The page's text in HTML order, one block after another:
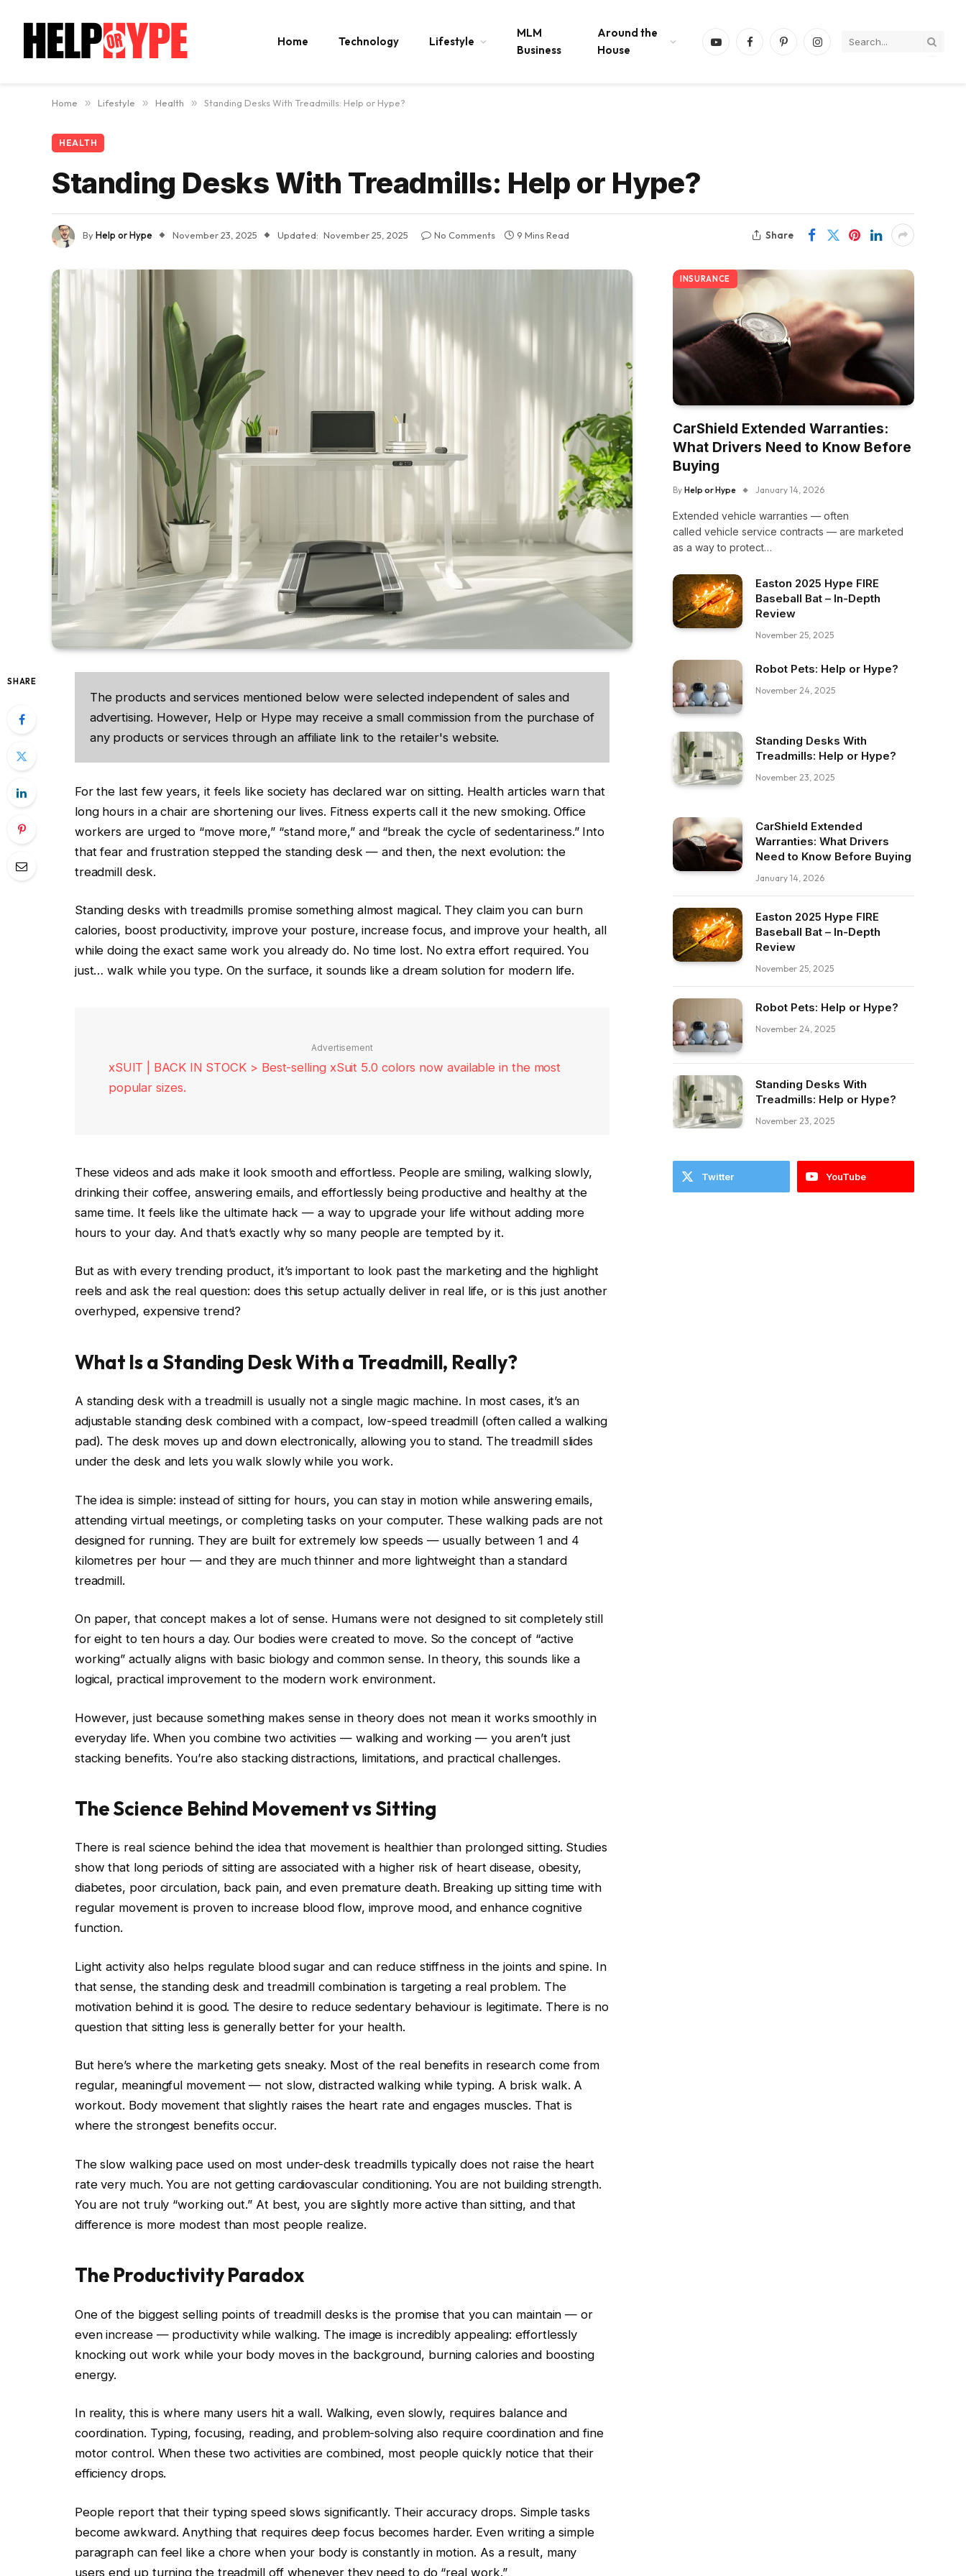
Home Technology Lifestyle
MLM
Business
Around the
House
YouTubeFacebookPinterestInstagram
Home » Lifestyle » Health » Standing Desks With Treadmills: Help or Hype?
HEALTH
Standing Desks With Treadmills: Help or Hype?
ByHelp or Hype November 23, 2025 Updated: November 25, 2025 No Comments 9 Mins Read Share
SHARE
The products and services mentioned below were selected independent of sales and
advertising. However, Help or Hype may receive a small commission from the purchase of
any products or services through an affiliate link to the retailer's website.
For the last few years, it feels like society has declared war on sitting. Health articles warn that
long hours in a chair are shortening our lives. Fitness experts call it the new smoking. Office
workers are urged to “move more,” “stand more,” and “break the cycle of sedentariness.” Into
that fear and frustration stepped the standing desk — and then, the next evolution: the
treadmill desk.
Standing desks with treadmills promise something almost magical. They claim you can burn
calories, boost productivity, improve your posture, increase focus, and improve your health, all
while doing the exact same work you already do. No time lost. No extra effort required. You
just… walk while you type. On the surface, it sounds like a dream solution for modern life.
Advertisement
xSUIT | BACK IN STOCK > Best-selling xSuit 5.0 colors now available in the most
popular sizes.
These videos and ads make it look smooth and effortless. People are smiling, walking slowly,
drinking their coffee, answering emails, and effortlessly being productive and healthy at the
same time. It feels like the ultimate hack — a way to upgrade your life without adding more
hours to your day. And that’s exactly why so many people are tempted by it.
But as with every trending product, it’s important to look past the marketing and the highlight
reels and ask the real question: does this setup actually deliver in real life, or is this just another
overhyped, expensive trend?
What Is a Standing Desk With a Treadmill, Really?
A standing desk with a treadmill is usually not a single magic machine. In most cases, it’s an
adjustable standing desk combined with a compact, low-speed treadmill (often called a walking
pad). The desk moves up and down electronically, allowing you to stand. The treadmill slides
under the desk and lets you walk slowly while you work.
The idea is simple: instead of sitting for hours, you can stay in motion while answering emails,
attending virtual meetings, or completing tasks on your computer. These walking pads are not
designed for running. They are built for extremely low speeds — usually between 1 and 4
kilometres per hour — and they are much thinner and more lightweight than a standard
treadmill.
On paper, that concept makes a lot of sense. Humans were not designed to sit completely still
for eight to ten hours a day. Our bodies were created to move. So the concept of “active
working” actually aligns with basic biology and common sense. In theory, this sounds like a
logical, practical improvement to the modern work environment.
However, just because something makes sense in theory does not mean it works smoothly in
everyday life. When you combine two activities — walking and working — you aren’t just
stacking benefits. You’re also stacking distractions, limitations, and practical challenges.
The Science Behind Movement vs Sitting
There is real science behind the idea that movement is healthier than prolonged sitting. Studies
show that long periods of sitting are associated with a higher risk of heart disease, obesity,
diabetes, poor circulation, back pain, and even premature death. Breaking up sitting time with
regular movement is proven to increase blood flow, improve mood, and enhance cognitive
function.
Light activity also helps regulate blood sugar and can reduce stiffness in the joints and spine. In
that sense, the standing desk and treadmill combination is targeting a real problem. The
motivation behind it is good. The desire to reduce sedentary behaviour is legitimate. There is no
question that sitting less is generally better for your health.
But here’s where the marketing gets sneaky. Most of the real benefits in research come from
regular, meaningful movement — not slow, distracted walking while typing. A brisk walk. A
workout. Body movement that slightly raises the heart rate and engages muscles. That is
where the strongest benefits occur.
The slow walking pace used on most under-desk treadmills typically does not raise the heart
rate very much. You are not getting cardiovascular conditioning. You are not building strength.
You are not truly “working out.” At best, you are slightly more active than sitting, and that
difference is more modest than most people realize.
The Productivity Paradox
One of the biggest selling points of treadmill desks is the promise that you can maintain — or
even increase — productivity while walking. The image is incredibly appealing: effortlessly
knocking out work while your body moves in the background, burning calories and boosting
energy.
In reality, this is where many users hit a wall. Walking, even slowly, requires balance and
coordination. Typing, focusing, reading, and problem-solving also require coordination and fine
motor control. When these two activities are combined, most people quickly notice that their
efficiency drops.
People report that their typing speed slows significantly. Their accuracy drops. Simple tasks
become awkward. Anything that requires deep focus becomes harder. Even writing a simple
paragraph can feel like a chore when your body is constantly in motion. As a result, many
users end up turning the treadmill off whenever they need to do “real work.”
INSURANCE
CarShield Extended Warranties:
What Drivers Need to Know Before
Buying
By Help or Hype January 14, 2026
Extended vehicle warranties — often
called vehicle service contracts — are marketed
as a way to protect…
Easton 2025 Hype FIRE
Baseball Bat – In-Depth
Review
November 25, 2025
Robot Pets: Help or Hype?
November 24, 2025
Standing Desks With
Treadmills: Help or Hype?
November 23, 2025
CarShield Extended
Warranties: What Drivers
Need to Know Before Buying
January 14, 2026
Easton 2025 Hype FIRE
Baseball Bat – In-Depth
Review
November 25, 2025
Robot Pets: Help or Hype?
November 24, 2025
Standing Desks With
Treadmills: Help or Hype?
November 23, 2025
Twitter YouTube